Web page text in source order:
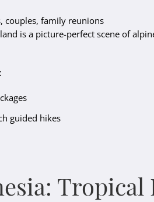
couples, family reunions
is a picture-perfect scene of
guided hikes